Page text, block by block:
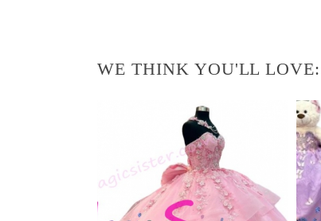
WE THINK YOU'LL LOVE: